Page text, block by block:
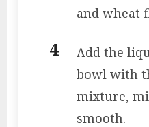
and wheat
Add the
bowl with
mixture,
smooth.